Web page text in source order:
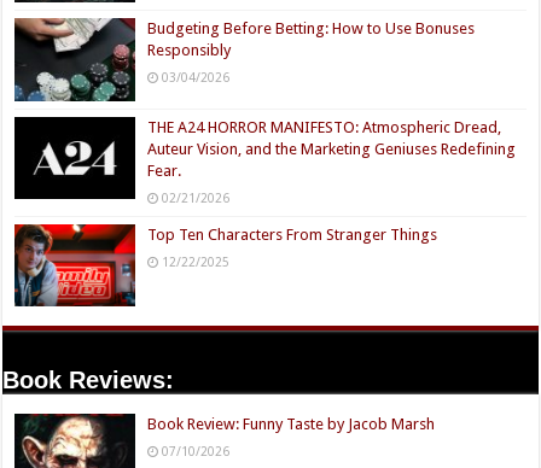
Budgeting Before Betting: How to Use Bonuses
Responsibly
03/04/2026
THE A24 HORROR MANIFESTO: Atmospheric Dread,
Auteur Vision, and the Marketing Geniuses Redefining
Fear.
02/21/2026
Top Ten Characters From Stranger Things
12/22/2025
Book Reviews:
Book Review: Funny Taste by Jacob Marsh
07/10/2026